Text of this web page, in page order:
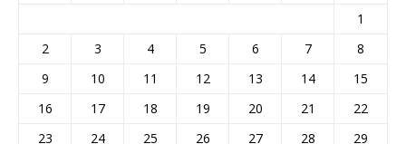
1
2
3 4 5 6 7
8
9
10 11 12 13 14
15
16
17 18 19 20 21
22
23
24 25 26 27 28
29